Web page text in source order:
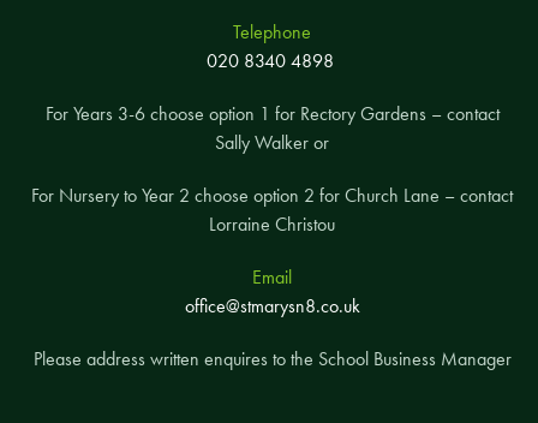
Telephone
020 8340 4898
For Years 3-6 choose option 1 for Rectory Gardens – contact
Sally Walker or
For Nursery to Year 2 choose option 2 for Church Lane – contact
Lorraine Christou
Email
office@stmarysn8.co.uk
Please address written enquires to the School Business Manager